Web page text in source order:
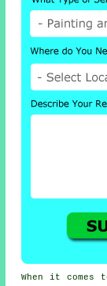
When it comes